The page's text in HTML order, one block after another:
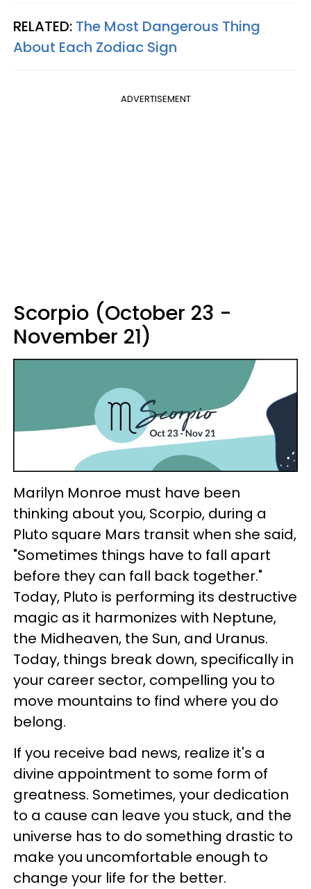
RELATED: The Most Dangerous Thing
About Each Zodiac Sign
ADVERTISEMENT
Scorpio (October 23 -
November 21)
Marilyn Monroe must have been
thinking about you, Scorpio, during a
Pluto square Mars transit when she said,
"Sometimes things have to fall apart
before they can fall back together."
Today, Pluto is performing its destructive
magic as it harmonizes with Neptune,
the Midheaven, the Sun, and Uranus.
Today, things break down, specifically in
your career sector, compelling you to
move mountains to find where you do
belong.
If you receive bad news, realize it's a
divine appointment to some form of
greatness. Sometimes, your dedication
to a cause can leave you stuck, and the
universe has to do something drastic to
make you uncomfortable enough to
change your life for the better.